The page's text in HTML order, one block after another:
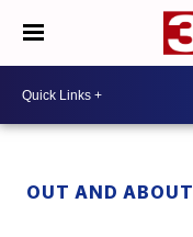
OUT AND ABOUT